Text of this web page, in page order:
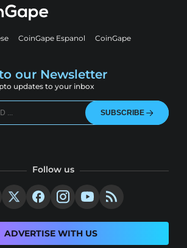
CoinGape Espanol
CoinGape
our Newsletter
updates to your inbox
SUBSCRIBE
Follow us
ADVERTISE WITH US